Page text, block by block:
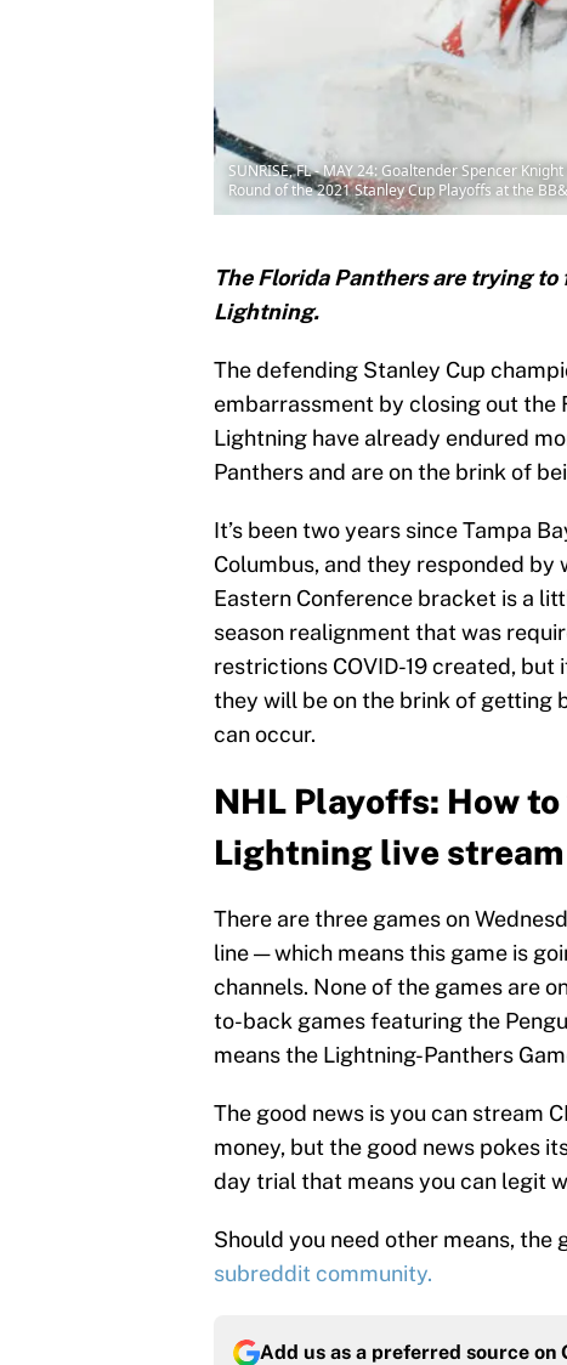
SUNRISE, FL - MAY 24: Goaltender Spencer
Round of the 2021 Stanley Cup Playoffs at the
The Florida Panthers are trying to
Lightning.
The defending Stanley Cup
embarrassment by closing out the
Lightning have already endured
Panthers and are on the brink of
It’s been two years since Tampa
Columbus, and they responded by
Eastern Conference bracket is a
season realignment that was
restrictions COVID-19 created, but
they will be on the brink of getting
can occur.
NHL Playoffs: How
Lightning live stream
There are three games on
line — which means this game is
channels. None of the games are
to-back games featuring the
means the Lightning-Panthers
The good news is you can stream
money, but the good news pokes
day trial that means you can legit
Should you need other means, the
subreddit community.
Add us as a preferred source on